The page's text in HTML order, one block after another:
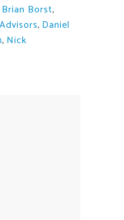
Brian Borst,
, Daniel
, Nick